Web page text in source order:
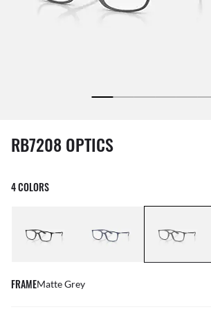
1 item has been removed from your wishlist
RB7208 OPTICS
4 COLORS
FRAMEMatte Grey